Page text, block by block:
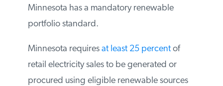
sited in Minnesota and one in South
Dakota that would effectively replace the
South Dakota, Minnesota has a mandatory
renewable portfolio standard.